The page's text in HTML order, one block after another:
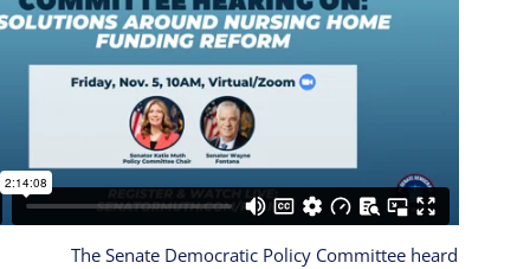
The Senate Democratic Policy Committee heard